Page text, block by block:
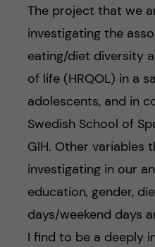
The project that we
investigating the
eating/diet diversity
of life (HRQOL) in a
adolescents, and in
Swedish School of
GIH. Other variables
investigating in our
education, gender,
days/weekend days
I find to be a deeply